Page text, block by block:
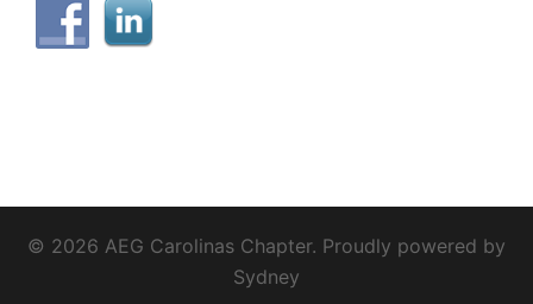
© 2026 AEG Carolinas Chapter. Proudly powered by
Sydney